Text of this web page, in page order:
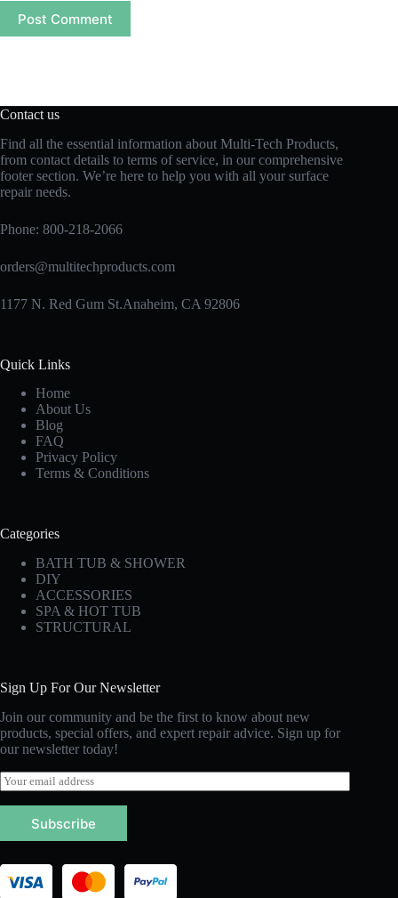
Post Comment
Contact us
Find all the essential information about Multi-Tech Products,
from contact details to terms of service, in our comprehensive
footer section. We’re here to help you with all your surface
repair needs.
Phone: 800-218-2066
orders@multitechproducts.com
1177 N. Red Gum St.Anaheim, CA 92806
Quick Links
Home
About Us
Blog
FAQ
Privacy Policy
Terms & Conditions
Categories
BATH TUB & SHOWER
DIY
ACCESSORIES
SPA & HOT TUB
STRUCTURAL
Sign Up For Our Newsletter
Join our community and be the first to know about new
products, special offers, and expert repair advice. Sign up for
our newsletter today!
E
m
a
l
Subscribe